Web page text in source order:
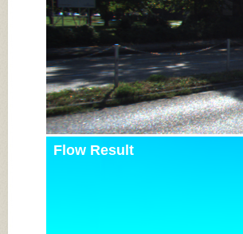
Flow Result